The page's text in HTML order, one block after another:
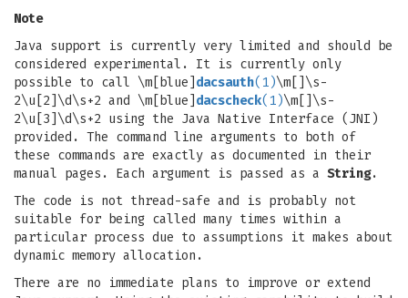
Note
Java support is currently very limited and should be
considered experimental. It is currently only
possible to call \m[blue] dacsauth(1)\m[]\s-
2\u[2]\d\s+2 and \m[blue] dacscheck(1)\m[]\s-
2\u[3]\d\s+2 using the Java Native Interface (JNI)
provided. The command line arguments to both of
these commands are exactly as documented in their
manual pages. Each argument is passed as a String.
The code is not thread-safe and is probably not
suitable for being called many times within a
particular process due to assumptions it makes about
dynamic memory allocation.
There are no immediate plans to improve or extend